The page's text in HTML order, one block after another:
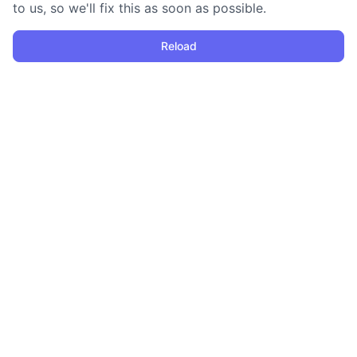
to us, so we'll fix this as soon as possible.
Reload